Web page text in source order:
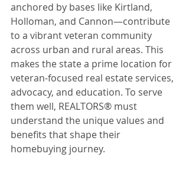
anchored by bases like Kirtland,
Holloman, and Cannon—contribute
to a vibrant veteran community
across urban and rural areas. This
makes the state a prime location for
veteran-focused real estate services,
advocacy, and education. To serve
them well, REALTORS® must
understand the unique values and
benefits that shape their
homebuying journey.